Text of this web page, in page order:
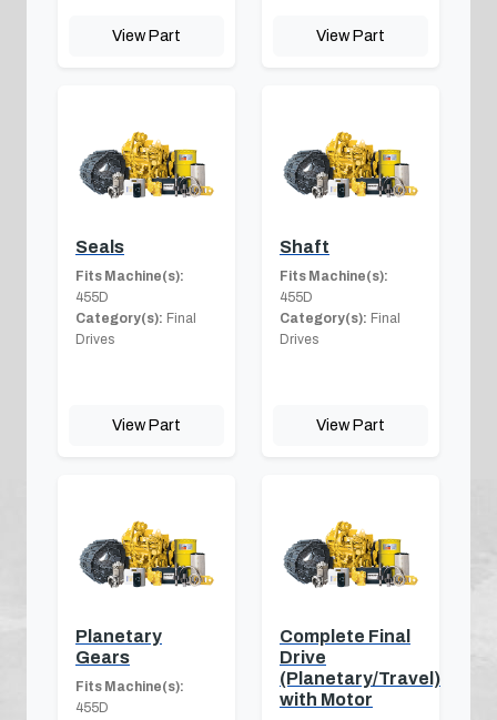
View Part View Part
Seals
Fits Machine(s):
455D
Category(s): Final
Drives
View Part
Shaft
Fits Machine(s):
455D
Category(s): Final
Drives
View Part
Planetary
Gears
Fits Machine(s):
455D
Complete Final
Drive
(Planetary/Travel)
with Motor